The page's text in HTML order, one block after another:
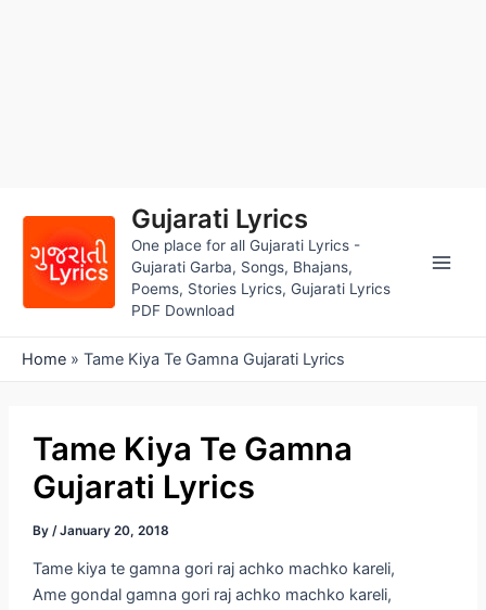
content
Gujarati Lyrics
One place for all Gujarati Lyrics -
Gujarati Garba, Songs, Bhajans,
Poems, Stories Lyrics, Gujarati Lyrics
PDF Download
Home » Tame Kiya Te Gamna Gujarati Lyrics
Tame Kiya Te Gamna
Gujarati Lyrics
By /January 20, 2018
Tame kiya te gamna gori raj achko machko kareli,
Ame gondal gamna gori raj achko machko kareli,